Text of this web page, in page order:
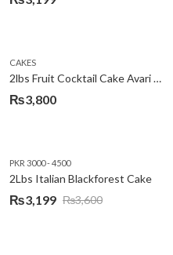
CAKES
2lbs Fruit Cocktail Cake Avari Hotel
₨3,800
PKR 3000 - 4500
2Lbs Italian Blackforest Cake
₨3,600
Original
₨3,199
Current